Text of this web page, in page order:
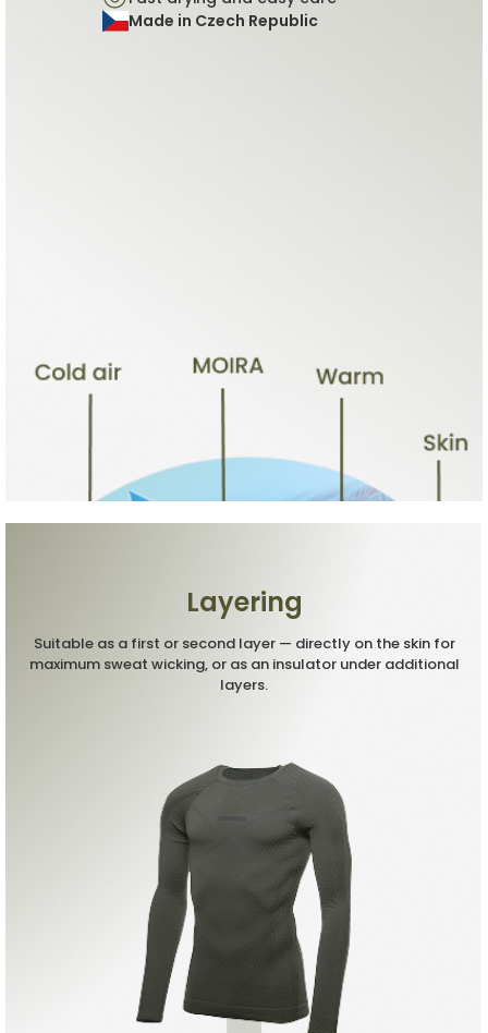
Made in Czech Republic
Layering
Suitable as a first or second layer — directly on the skin for
maximum sweat wicking, or as an insulator under additional
layers.